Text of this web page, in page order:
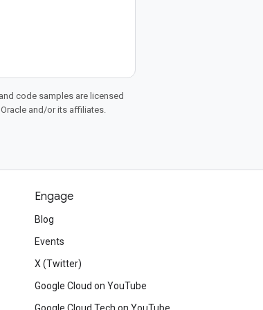
code samples are licensed
and/or its affiliates.
Engage
Blog
Events
X (Twitter)
Google Cloud on YouTube